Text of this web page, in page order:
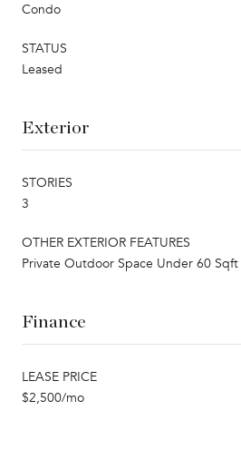
Condo
STATUS
Leased
Exterior
STORIES
3
OTHER EXTERIOR FEATURES
Private Outdoor Space Under 60 Sqft
Finance
LEASE PRICE
$2,500/mo